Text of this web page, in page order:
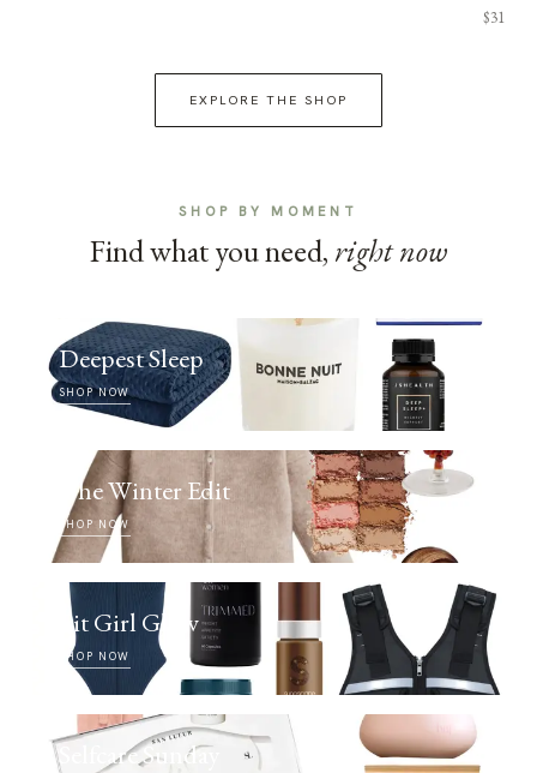
$31
EXPLORE THE SHOP
SHOP BY MOMENT
Find what you need, right now
Deepest Sleep
SHOP NOW
The Winter Edit
SHOP NOW
Fit Girl Glow
SHOP NOW
Selfcare Sunday